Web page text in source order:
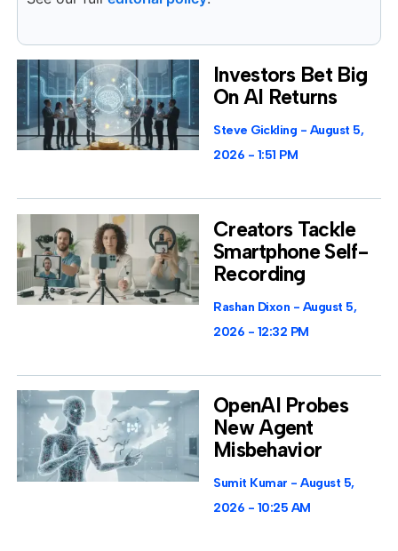
Investors Bet Big
On AI Returns
Steve Gickling
August 5,
2026
1:51 PM
Creators Tackle
Smartphone Self-
Recording
Rashan Dixon
August 5,
2026
12:32 PM
OpenAI Probes
New Agent
Misbehavior
Sumit Kumar
August 5,
2026
10:25 AM